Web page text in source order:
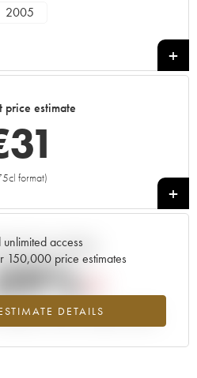
2005
price estimate
31
format)
+
access
150,000 price estimates
DETAILS
of price estimate
from 2026 in relation to 2025